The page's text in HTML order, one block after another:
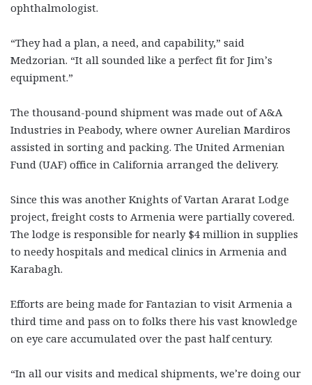
ophthalmologist.
“They had a plan, a need, and capability,” said
Medzorian. “It all sounded like a perfect fit for Jim’s
equipment.”
The thousand-pound shipment was made out of A&A
Industries in Peabody, where owner Aurelian Mardiros
assisted in sorting and packing. The United Armenian
Fund (UAF) office in California arranged the delivery.
Since this was another Knights of Vartan Ararat Lodge
project, freight costs to Armenia were partially covered.
The lodge is responsible for nearly $4 million in supplies
to needy hospitals and medical clinics in Armenia and
Karabagh.
Efforts are being made for Fantazian to visit Armenia a
third time and pass on to folks there his vast knowledge
on eye care accumulated over the past half century.
“In all our visits and medical shipments, we’re doing our